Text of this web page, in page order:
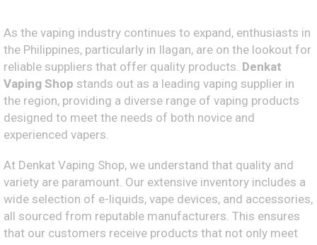
As the vaping industry continues to expand, enthusiasts in
the Philippines, particularly in Ilagan, are on the lookout for
reliable suppliers that offer quality products. Denkat
Vaping Shop stands out as a leading vaping supplier in
the region, providing a diverse range of vaping products
designed to meet the needs of both novice and
experienced vapers.
At Denkat Vaping Shop, we understand that quality and
variety are paramount. Our extensive inventory includes a
wide selection of e-liquids, vape devices, and accessories,
all sourced from reputable manufacturers. This ensures
that our customers receive products that not only meet